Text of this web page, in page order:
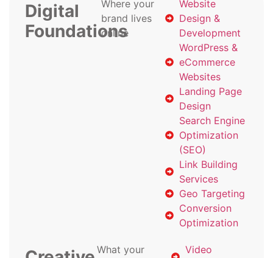
Digital
Foundations
Where your
brand lives
online
Website
Design &
Development
WordPress &
eCommerce
Websites
Landing Page
Design
Search Engine
Optimization
(SEO)
Link Building
Services
Geo Targeting
Conversion
Optimization
What your
Video